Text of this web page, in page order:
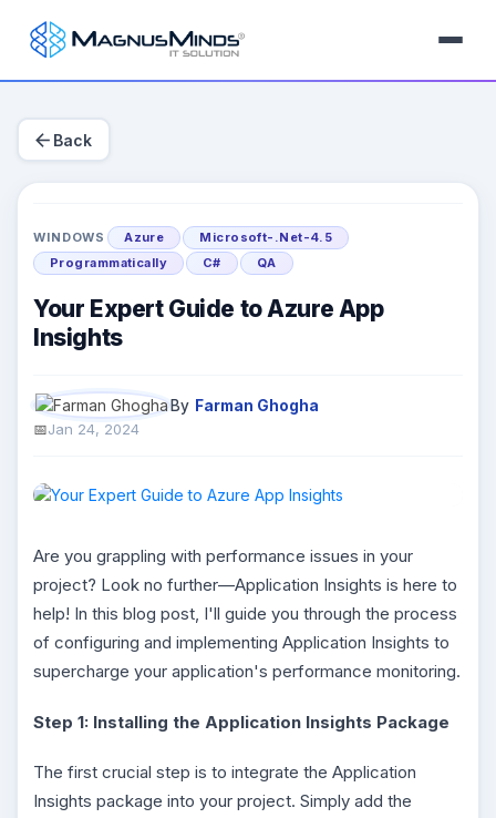
arrow_back Back
WINDOWS Azure
Microsoft-.Net-4.5
Programmatically
C# QA
Your Expert Guide to Azure App
Insights
By Farman Ghogha
Jan 24, 2024
Are you grappling with performance issues in your
project? Look no further—Application Insights is here to
help! In this blog post, I'll guide you through the process
of configuring and implementing Application Insights to
supercharge your application's performance monitoring.
Step 1: Installing the Application Insights Package
The first crucial step is to integrate the Application
Insights package into your project. Simply add the